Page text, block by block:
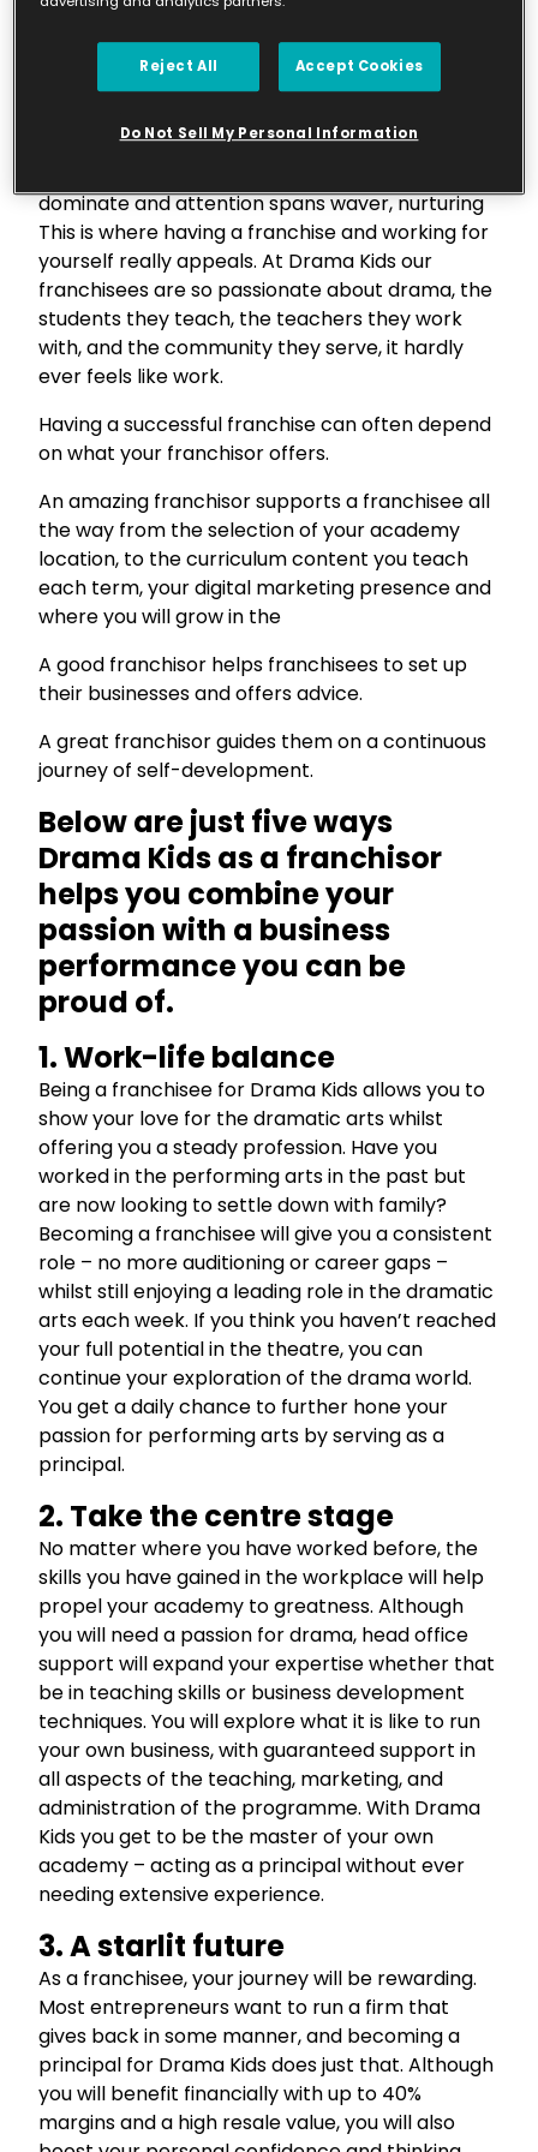
love, and you will never have to work a day in
your life”, something that is completely true in
today’s commercial climate. When we spend
over 2,080 hours a year at our jobs, we’ve got to
have some sort of passion for it – right?
dominate and attention spans waver, nurturing
This is where having a franchise and working for
yourself really appeals. At Drama Kids our
franchisees are so passionate about drama, the
students they teach, the teachers they work
with, and the community they serve, it hardly
ever feels like work.
Having a successful franchise can often depend
on what your franchisor offers.
An amazing franchisor supports a franchisee all
the way from the selection of your academy
location, to the curriculum content you teach
each term, your digital marketing presence and
where you will grow in the
A good franchisor helps franchisees to set up
their businesses and offers advice.
A great franchisor guides them on a continuous
journey of self-development.
Below are just five ways
Drama Kids as a franchisor
helps you combine your
passion with a business
performance you can be
proud of.
1. Work-life balance
Being a franchisee for Drama Kids allows you to
show your love for the dramatic arts whilst
offering you a steady profession. Have you
worked in the performing arts in the past but
are now looking to settle down with family?
Becoming a franchisee will give you a consistent
role – no more auditioning or career gaps –
whilst still enjoying a leading role in the dramatic
arts each week. If you think you haven’t reached
your full potential in the theatre, you can
continue your exploration of the drama world.
You get a daily chance to further hone your
passion for performing arts by serving as a
principal.
2. Take the centre stage
No matter where you have worked before, the
skills you have gained in the workplace will help
propel your academy to greatness. Although
you will need a passion for drama, head office
support will expand your expertise whether that
be in teaching skills or business development
techniques. You will explore what it is like to run
your own business, with guaranteed support in
all aspects of the teaching, marketing, and
administration of the programme. With Drama
Kids you get to be the master of your own
academy – acting as a principal without ever
needing extensive experience.
3. A starlit future
As a franchisee, your journey will be rewarding.
Most entrepreneurs want to run a firm that
gives back in some manner, and becoming a
principal for Drama Kids does just that. Although
you will benefit financially with up to 40%
margins and a high resale value, you will also
Reject All Accept Cookies
Do Not Sell My Personal Information